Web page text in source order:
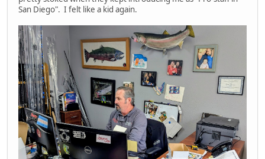
San Diego". I felt like a kid again.